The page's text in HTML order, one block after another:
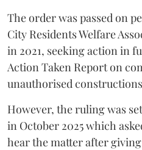
The order was passed on
City Residents Welfare
in 2021, seeking action in
Action Taken Report on
unauthorised
However, the ruling was
in October 2025 which
hear the matter after